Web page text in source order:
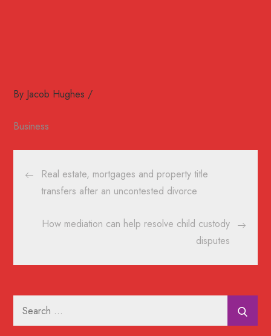
By Jacob Hughes
Business
Post
navigation
Real estate, mortgages and property title
transfers after an uncontested divorce
How mediation can help resolve child custody
disputes